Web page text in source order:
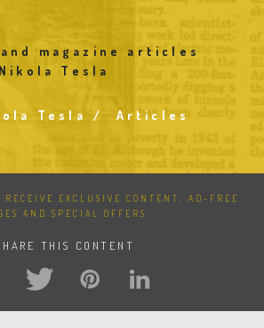
magazine articles
Tesla
Tesla Articles
RECEIVE EXCLUSIVE CONTENT, AD-FREE
AND SPECIAL OFFERS
THIS CONTENT